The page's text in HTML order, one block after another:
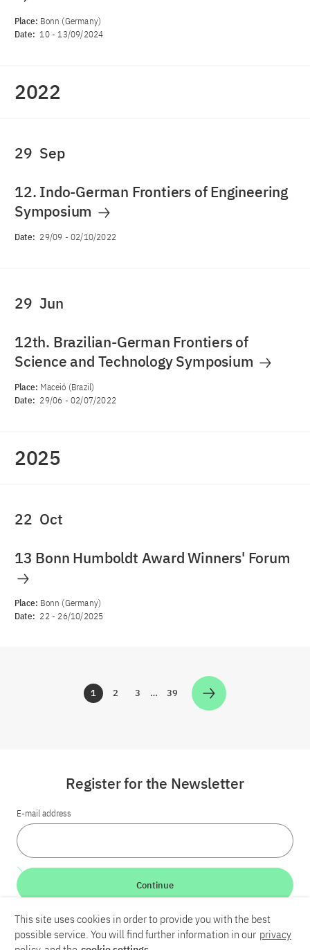
Place: Bonn (Germany)
Date: 10-13/09/2024
2022
29 Sep
12. Indo-German Frontiers of Engineering
Symposium
Date: 29/09 -02/10/2022
29 Jun
12th. Brazilian-German Frontiers of
Science and Technology Symposium
Place: Maceió (Brazil)
Date: 29/06 -02/07/2022
2025
22 Oct
13 Bonn Humboldt Award Winners' Forum
Place: Bonn (Germany)
Date: 22- 26/10/2025
Zur Seite
1 Zur Seite
2 Zur Seite
3 … Zur Seite
39
LinkedInBlueskyYouTube
Register for the Newsletter
E-mail address
Continue
This site uses cookies in order to provide you with the best
possible service. You will find further information in our privacy